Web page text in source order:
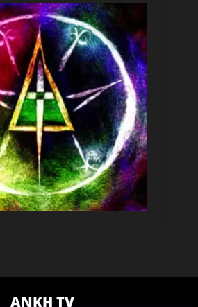
ANKH TV